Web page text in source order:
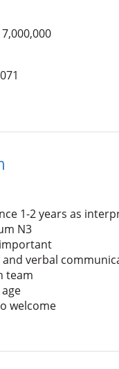
1-2 years as
N3
verbal
team
welcome